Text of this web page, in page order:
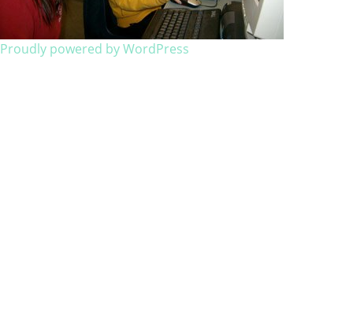
Proudly powered by WordPress